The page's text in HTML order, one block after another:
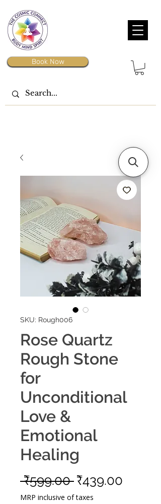
Book Now
SKU: Rough006
Rose Quartz
Rough Stone
for
Unconditional
Love &
Emotional
Healing
₹599.00 Regular
Price
₹439.00
MRP inclusive of taxes